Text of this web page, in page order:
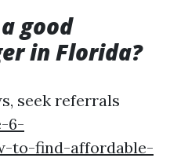
good
in Florida?
seek referrals
6-
to-find-affordable-